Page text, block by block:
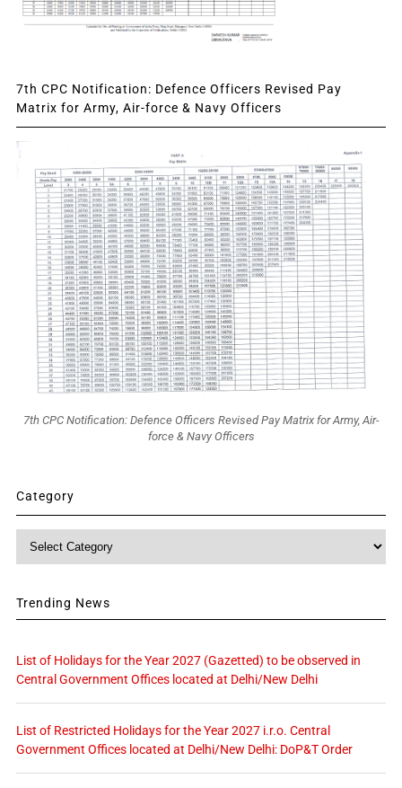
7th CPC Notification: Defence Officers Revised Pay
Matrix for Army, Air-force & Navy Officers
7th CPC Notification: Defence Officers Revised Pay Matrix for Army, Air-
force & Navy Officers
Category
Category
Trending News
List of Holidays for the Year 2027 (Gazetted) to be observed in
Central Government Offices located at Delhi/New Delhi
List of Restricted Holidays for the Year 2027 i.r.o. Central
Government Offices located at Delhi/New Delhi: DoP&T Order